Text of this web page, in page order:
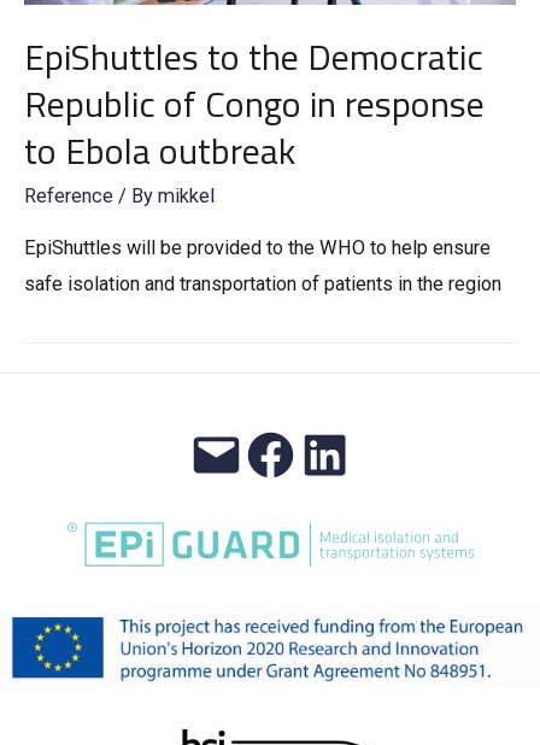
EpiShuttles to the Democratic
Republic of Congo in response
to Ebola outbreak
Reference / By mikkel
EpiShuttles will be provided to the WHO to help ensure
safe isolation and transportation of patients in the region